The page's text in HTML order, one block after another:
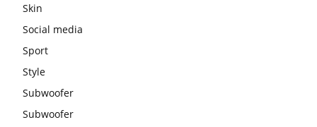
Skin
Social media
Sport
Style
Subwoofer
Subwoofer